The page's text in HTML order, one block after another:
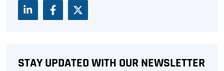
STAY UPDATED WITH OUR NEWSLETTER